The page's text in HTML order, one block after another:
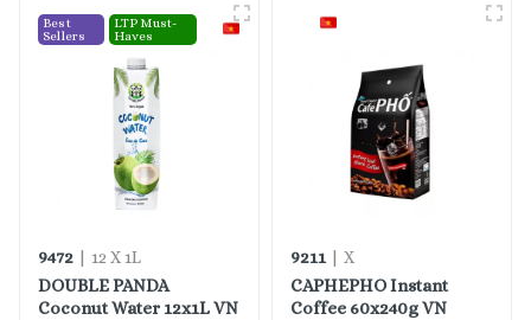
Best
Sellers
LTP Must-
Haves
9472 | 12 X 1L
DOUBLE PANDA
Coconut Water 12x1L VN
9211 | X
CAPHEPHO Instant
Coffee 60x240g VN